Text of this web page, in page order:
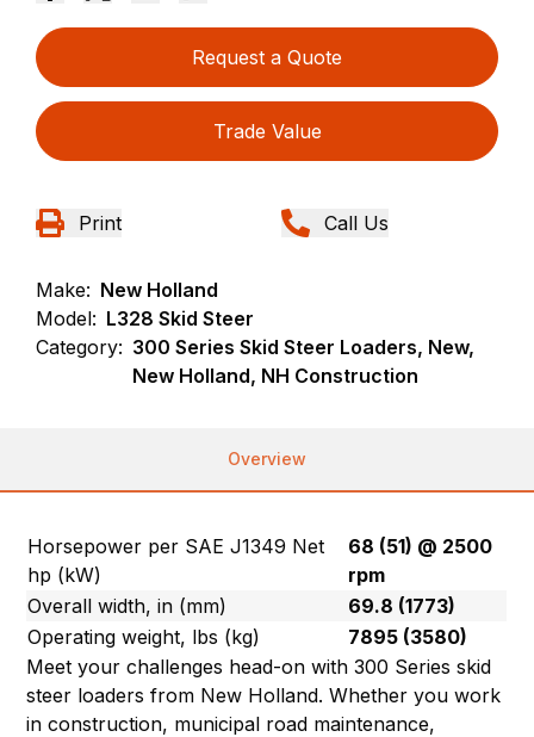
Request a Quote
Trade Value
Print Call Us
Make: New Holland
Model: L328 Skid Steer
Category: 300 Series Skid Steer Loaders, New,
New Holland, NH Construction
Overview
Horsepower per SAE J1349 Net
hp (kW)
68 (51) @ 2500
rpm
Overall width, in (mm)
69.8 (1773)
Operating weight, lbs (kg)
7895 (3580)
Meet your challenges head-on with 300 Series skid
steer loaders from New Holland. Whether you work
in construction, municipal road maintenance,